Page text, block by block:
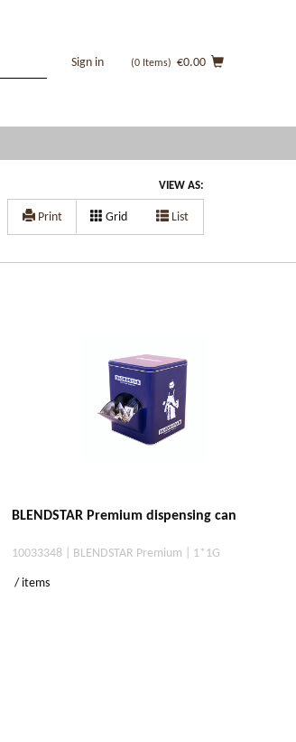
Sign in (0Items) €0.00
VIEW AS:
Print Grid List
BLENDSTAR Premium dispensing can
10033348 | BLENDSTAR Premium | 1*1G
/ items